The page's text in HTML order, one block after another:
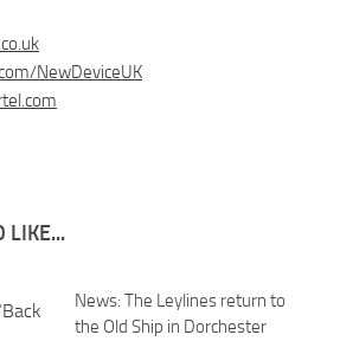
NewDeviceUK
LIKE...
News: The Leylines return to
the Old Ship in Dorchester